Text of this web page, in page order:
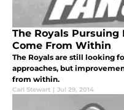
The Royals
Come From Within
The Royals are still looking
approaches, but
from within.
Carl Stewart | Jul 29, 2014